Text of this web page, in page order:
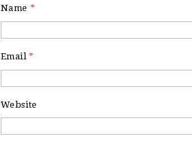
Name *
Email*
Website